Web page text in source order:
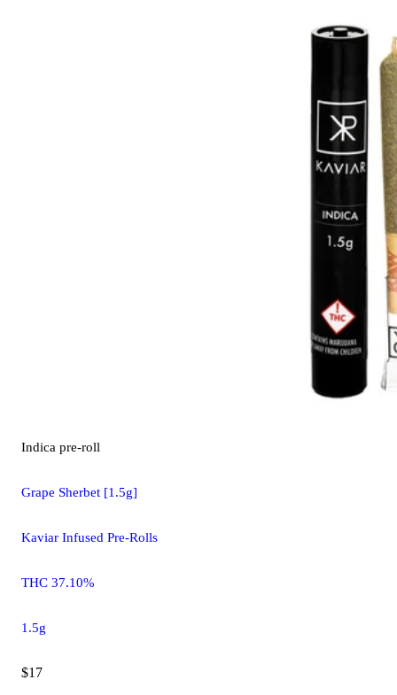
Indica pre-roll
Grape Sherbet [1.5g]
Kaviar Infused Pre-Rolls
THC 37.10%
1.5g
$17